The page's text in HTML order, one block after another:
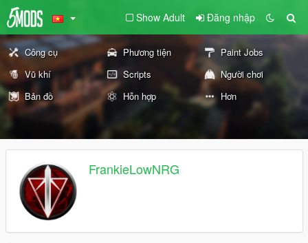
Show Adult Đăng nhập
Công cụ Phương tiện
Paint Jobs
Vũ khí
Scripts
Người chơi
Bản đồ
Hỗn hợp Hơn
FrankieLowNRG